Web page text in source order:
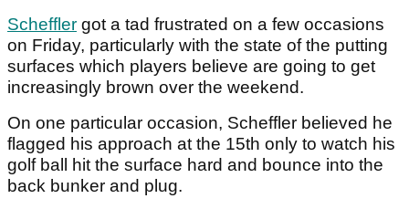
Scheffler got a tad frustrated on a few occasions
on Friday, particularly with the state of the putting
surfaces which players believe are going to get
increasingly brown over the weekend.
On one particular occasion, Scheffler believed he
flagged his approach at the 15th only to watch his
golf ball hit the surface hard and bounce into the
back bunker and plug.